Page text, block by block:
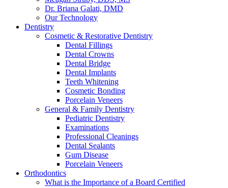
Dr. Briana Galati, DMD
Our Technology
Dentistry
Cosmetic & Restorative Dentistry
Dental Fillings
Dental Crowns
Dental Bridge
Dental Implants
Teeth Whitening
Cosmetic Bonding
Porcelain Veneers
General & Family Dentistry
Pediatric Dentistry
Examinations
Professional Cleanings
Dental Sealants
Gum Disease
Porcelain Veneers
Orthodontics
What is the Importance of a Board Certified